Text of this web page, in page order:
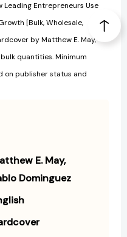
Leading Entrepreneurs Use
[Bulk, Wholesale,
by Matthew E. May,
quantities. Minimum
on publisher status and
E. May
Dominguez